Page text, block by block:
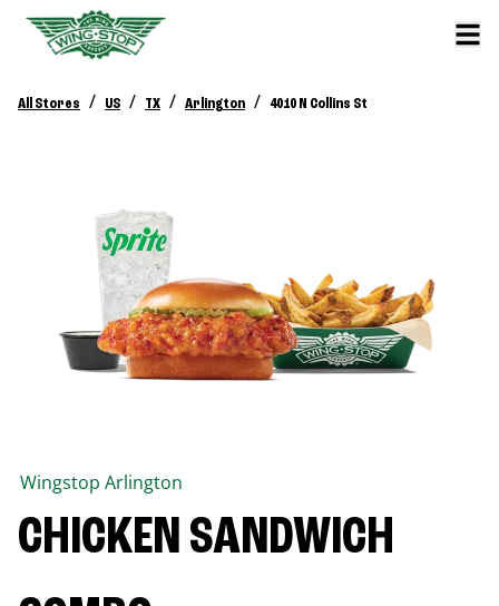
All Stores / US / TX / Arlington / 4010 N Collins St
Wingstop Arlington
CHICKEN SANDWICH